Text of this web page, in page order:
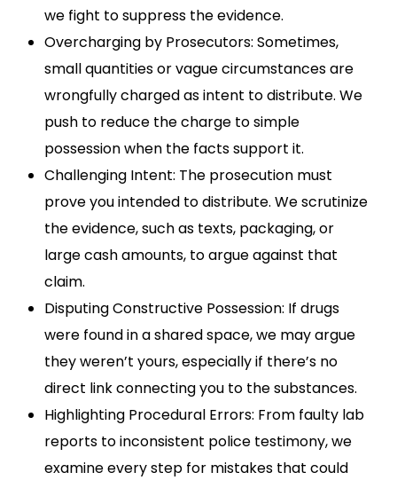
we fight to suppress the evidence.
Overcharging by Prosecutors: Sometimes,
small quantities or vague circumstances are
wrongfully charged as intent to distribute. We
push to reduce the charge to simple
possession when the facts support it.
Challenging Intent: The prosecution must
prove you intended to distribute. We scrutinize
the evidence, such as texts, packaging, or
large cash amounts, to argue against that
claim.
Disputing Constructive Possession: If drugs
were found in a shared space, we may argue
they weren’t yours, especially if there’s no
direct link connecting you to the substances.
Highlighting Procedural Errors: From faulty lab
reports to inconsistent police testimony, we
examine every step for mistakes that could